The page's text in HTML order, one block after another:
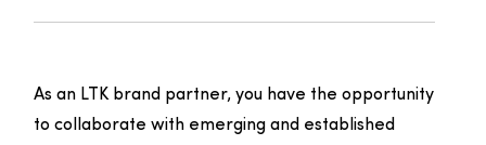
As an LTK brand partner, you have the opportunity
to collaborate with emerging and established